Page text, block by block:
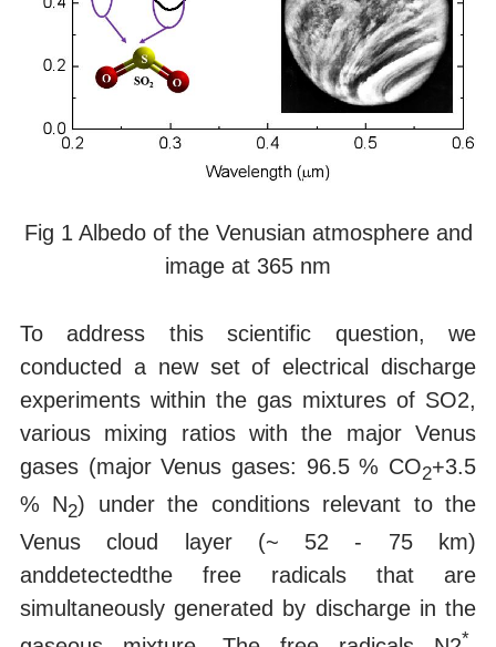
Fig 1 Albedo of the Venusian atmosphere and
image at 365 nm
To address this scientific question, we
conducted a new set of electrical discharge
experiments within the gas mixtures of SO2,
various mixing ratios with the major Venus
gases (major Venus gases: 96.5 % CO2+3.5
% N2) under the conditions relevant to the
Venus cloud layer (~ 52 - 75 km)
anddetectedthe free radicals that are
simultaneously generated by discharge in the
*